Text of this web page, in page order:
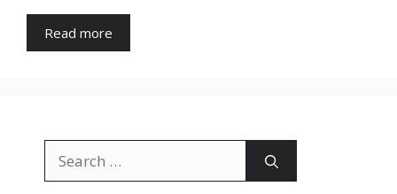
Read more
for: